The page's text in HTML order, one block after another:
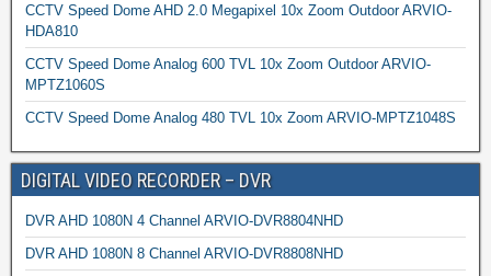
CCTV Speed Dome AHD 2.0 Megapixel 10x Zoom Outdoor ARVIO-
HDA810
CCTV Speed Dome Analog 600 TVL 10x Zoom Outdoor ARVIO-
MPTZ1060S
CCTV Speed Dome Analog 480 TVL 10x Zoom ARVIO-MPTZ1048S
DIGITAL VIDEO RECORDER – DVR
DVR AHD 1080N 4 Channel ARVIO-DVR8804NHD
DVR AHD 1080N 8 Channel ARVIO-DVR8808NHD